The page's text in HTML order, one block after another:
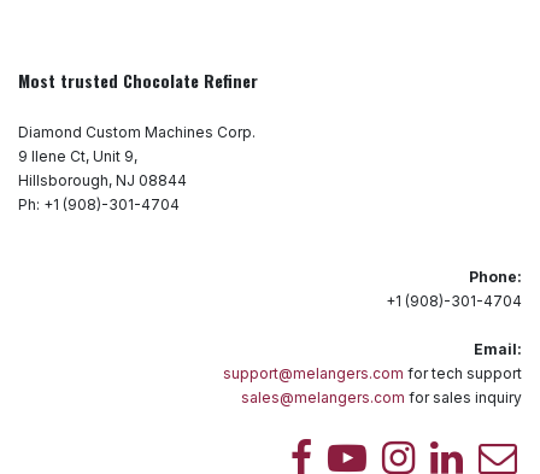
Most trusted Chocolate Refiner
Diamond Custom Machines Corp.
9 Ilene Ct, Unit 9,
Hillsborough, NJ 08844
Ph: +1 (908)-301-4704
Phone:
+1 (908)-301-4704
Email:
support@melangers.com for tech support
sales@melangers.com for sales inquiry